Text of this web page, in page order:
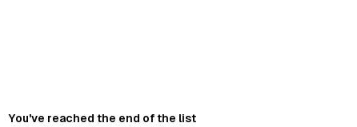
You've reached the end of the list